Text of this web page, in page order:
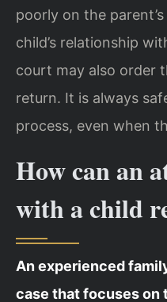
poorly on the
child’s relationship
court may also order
return. It is always
process, even when
How can an
with a child
An experienced
case that focuses on